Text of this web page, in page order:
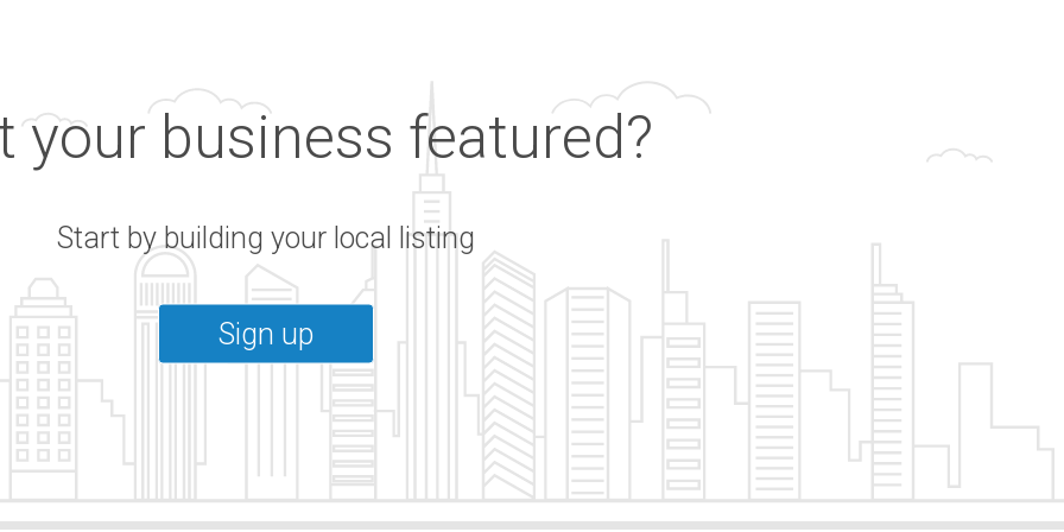
your business featured?
Start by building your local listing
Sign up